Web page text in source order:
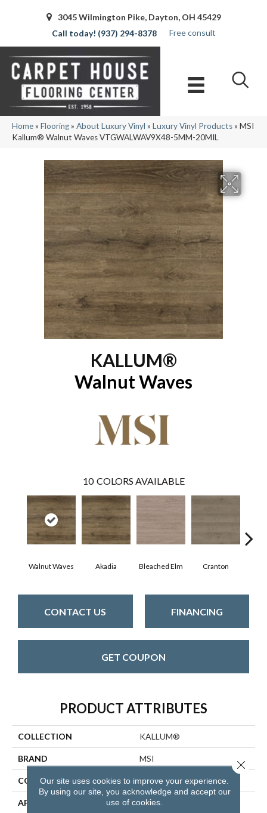
3045 Wilmington Pike, Dayton, OH 45429
(937) 294-8378
Free consult
Home» Flooring» About Luxury Vinyl » Luxury Vinyl Products» MSI
Kallum® Walnut Waves VTGWALWAV9X48-5MM-20MIL
KALLUM®
Walnut Waves
10 COLORS AVAILABLE
Walnut Waves Akadia Bleached Elm Cranton
CONTACT US FINANCING
GET COUPON
PRODUCT ATTRIBUTES
COLLECTION KALLUM®
BRAND MSI
CONSTRUCTION Loose Lay
APPLICATION Residential, Commercial
Our site uses cookies to improve your experience.
By using our site, you acknowledge and accept our
use of cookies.
Close